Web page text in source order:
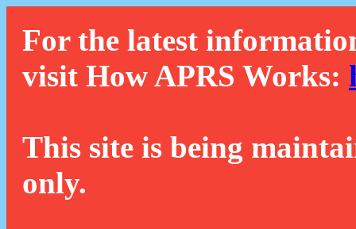
For the latest
visit How APRS Works:
This site is being
only.